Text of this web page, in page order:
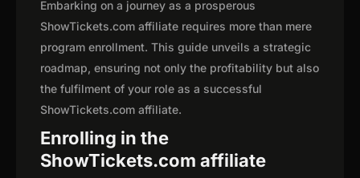
Embarking on a journey as a prosperous
ShowTickets.com affiliate requires more than mere
program enrollment. This guide unveils a strategic
roadmap, ensuring not only the profitability but also
the fulfilment of your role as a successful
ShowTickets.com affiliate.
Enrolling in the
ShowTickets.com affiliate